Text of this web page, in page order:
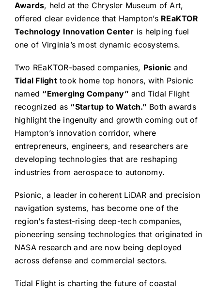
Awards, held at the Chrysler Museum of Art,
offered clear evidence that Hampton’s REaKTOR
Technology Innovation Center is helping fuel
one of Virginia’s most dynamic ecosystems.
Two REaKTOR-based companies, Psionic and
Tidal Flighttook home top honors, with Psionic
named “Emerging Company” and Tidal Flight
recognized as “Startup to Watch.” Both awards
highlight the ingenuity and growth coming out of
Hampton’s innovation corridor, where
entrepreneurs, engineers, and researchers are
developing technologies that are reshaping
industries from aerospace to autonomy.
Psionic, a leader in coherent LiDAR and precision
navigation systems, has become one of the
region’s fastest-rising deep-tech companies,
pioneering sensing technologies that originated in
NASA research and are now being deployed
across defense and commercial sectors.
Tidal Flight is charting the future of coastal